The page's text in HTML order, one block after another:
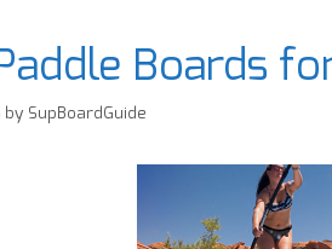
Boards
by SupBoardGuide